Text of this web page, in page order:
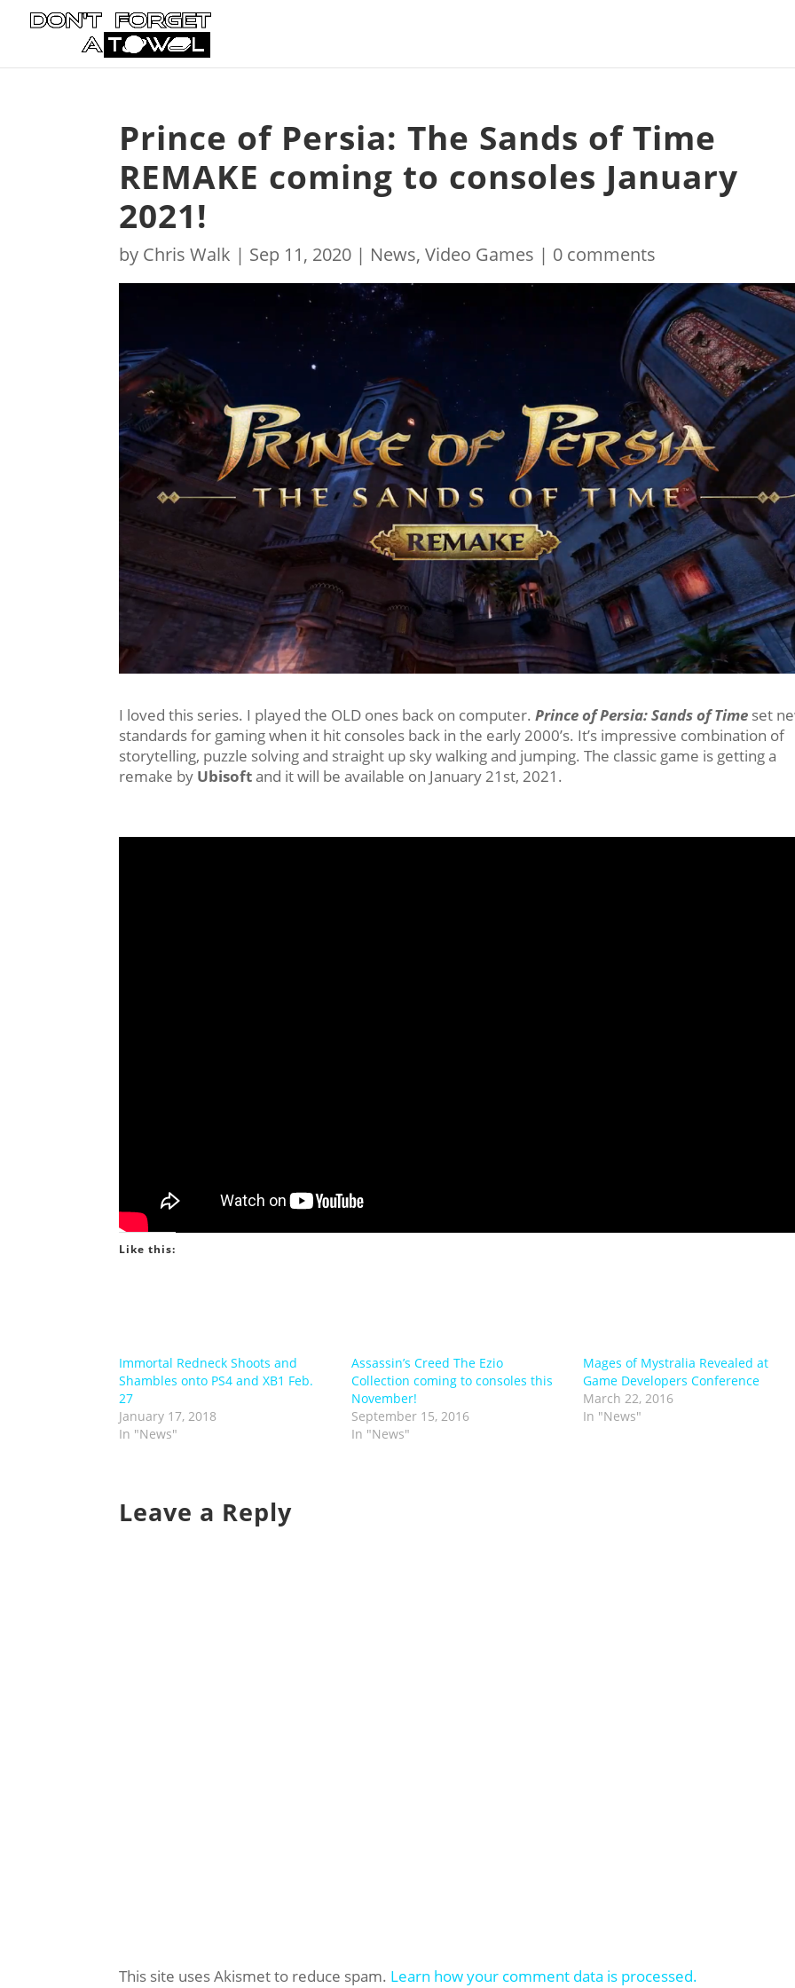
Prince of Persia: The Sands of Time
REMAKE coming to consoles January
2021!
by Chris Walk | Sep 11, 2020 | News,Video Games | 0 comments
I loved this series. I played the OLD ones back on computer.Prince of Persia: Sands of Time set
standards for gaming when it hit consoles back in the early 2000’s. It’s impressive combination of
storytelling, puzzle solving and straight up sky walking and jumping. The classic game is getting a
remake by Ubisoftand it will be available on January 21st, 2021.
Like this:
Immortal Redneck Shoots and
Shambles onto PS4 and XB1 Feb.
27
January 17, 2018
In "News"
Assassin’s Creed The Ezio
Collection coming to consoles this
November!
September 15, 2016
In "News"
Mages of Mystralia Revealed at
Game Developers Conference
March 22, 2016
In "News"
Leave a Reply
This site uses Akismet to reduce spam. Learn how your comment data is processed.